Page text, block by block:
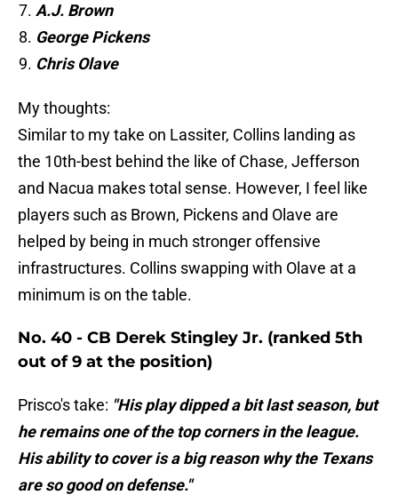
A.J. Brown
George Pickens
Chris Olave
My thoughts:
Similar to my take on Lassiter, Collins landing as
the 10th-best behind the like of Chase, Jefferson
and Nacua makes total sense. However, I feel like
players such as Brown, Pickens and Olave are
helped by being in much stronger offensive
infrastructures. Collins swapping with Olave at a
minimum is on the table.
No. 40 - CB Derek Stingley Jr. (ranked 5th
out of 9 at the position)
Prisco's take: "His play dipped a bit last season, but
he remains one of the top corners in the league.
His ability to cover is a big reason why the Texans
are so good on defense."